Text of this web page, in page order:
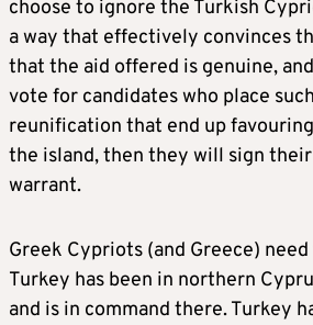
choose to ignore the Turkish
a way that effectively convinces
that the aid offered is genuine,
vote for candidates who place
reunification that end up
the island, then they will sign
warrant.
Greek Cypriots (and Greece)
Turkey has been in northern
and is in command there. Turkey